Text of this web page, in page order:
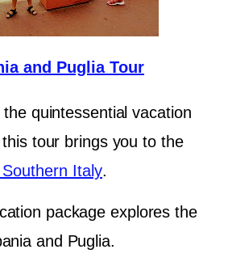
and Puglia Tour
quintessential vacation
tour brings you to the
Italy.
package explores the
and Puglia.